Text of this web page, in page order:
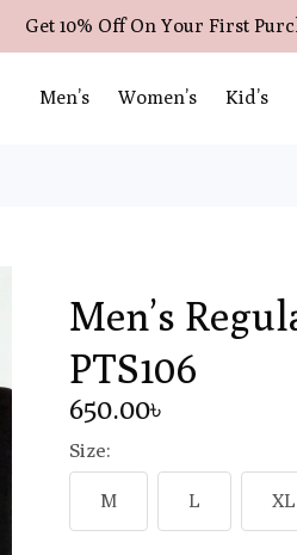
Get 10% Off On Your First
Men’s Women’s Kid’s
Men’s
PTS106
650.00৳
Size:
M L XL